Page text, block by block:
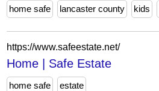
home safe lancaster county kids
https://www.safeestate.net/
Home | Safe Estate
home safe estate